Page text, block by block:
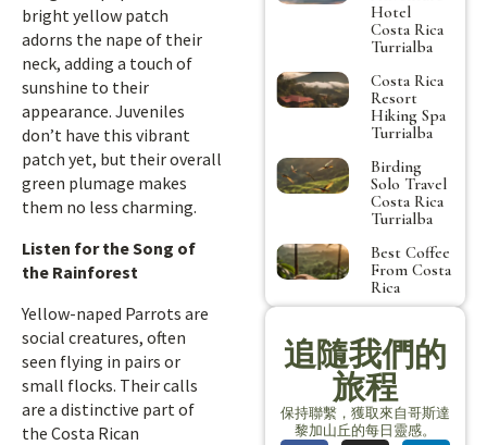
bright yellow patch
adorns the nape of their
neck, adding a touch of
sunshine to their
appearance. Juveniles
don’t have this vibrant
patch yet, but their overall
green plumage makes
them no less charming.
Listen for the Song of
the Rainforest
Yellow-naped Parrots are
social creatures, often
seen flying in pairs or
small flocks. Their calls
are a distinctive part of
the Costa Rican
Hotel
Costa Rica
Turrialba
Costa Rica
Resort
Hiking Spa
Turrialba
Birding
Solo Travel
Costa Rica
Turrialba
Best Coffee
From Costa
Rica
追隨我們的
旅程
保持聯繫，獲取來自哥斯達
黎加山丘的每日靈感。